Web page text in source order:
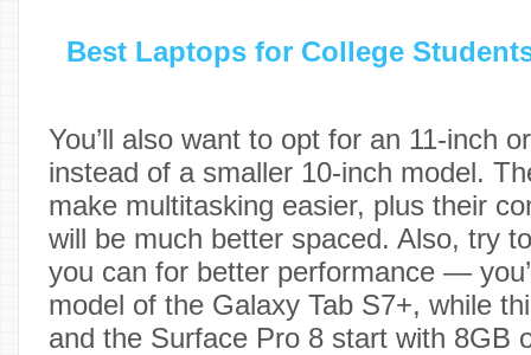
Best Laptops for College
You’ll also want to opt for an 11-inch
instead of a smaller 10-inch model.
make multitasking easier, plus their
will be much better spaced. Also, try
you can for better performance —
model of the Galaxy Tab S7+, while
and the Surface Pro 8 start with 8GB